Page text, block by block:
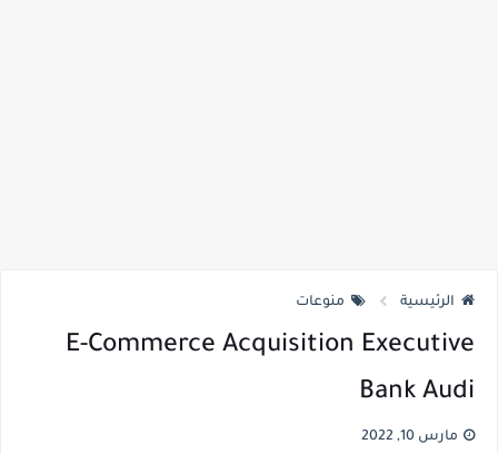
الرئيسية منوعات
E-Commerce Acquisition Executive
Bank Audi
مارس 10, 2022